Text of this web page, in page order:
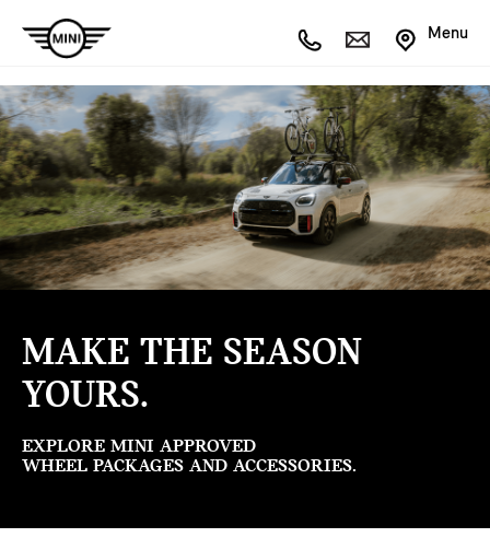
Menu
MAKE THE SEASON
YOURS.
EXPLORE MINI APPROVED
WHEEL PACKAGES AND ACCESSORIES.